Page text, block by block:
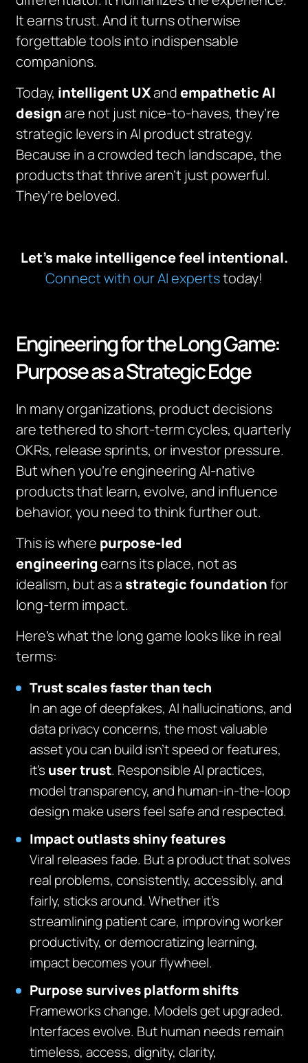
It earns trust. And it turns otherwise
forgettable tools into indispensable
companions.
Today, intelligent UXandempathetic AI
designare not just nice-to-haves, they’re
strategic levers in AI product strategy.
Because in a crowded tech landscape, the
products that thrive aren’t just powerful.
They’re beloved.
Let’s make intelligence feel intentional.
Connect with our AI expertstoday!
Engineering for the Long Game:
Purpose as a Strategic Edge
In many organizations, product decisions
are tethered to short-term cycles, quarterly
OKRs, release sprints, or investor pressure.
But when you’re engineering AI-native
products that learn, evolve, and influence
behavior, you need to think further out.
This is where purpose-led
engineeringearns its place, not as
idealism, but as a strategic foundationfor
long-term impact.
Here’s what the long game looks like in real
terms:
Trust scales faster than tech
In an age of deepfakes, AI hallucinations, and
data privacy concerns, the most valuable
asset you can build isn’t speed or features,
it’s user trust. Responsible AI practices,
model transparency, and human-in-the-loop
design make users feel safe and respected.
Impact outlasts shiny features
Viral releases fade. But a product that solves
real problems, consistently, accessibly, and
fairly, sticks around. Whether it’s
streamlining patient care, improving worker
productivity, or democratizing learning,
impact becomes your flywheel.
Purpose survives platform shifts
Frameworks change. Models get upgraded.
Interfaces evolve. But human needs remain
timeless, access, dignity, clarity,